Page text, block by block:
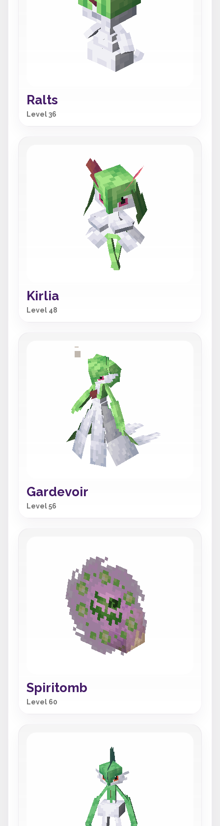
Ralts
Level 36
Kirlia
Level 48
Gardevoir
Level 56
Spiritomb
Level 60